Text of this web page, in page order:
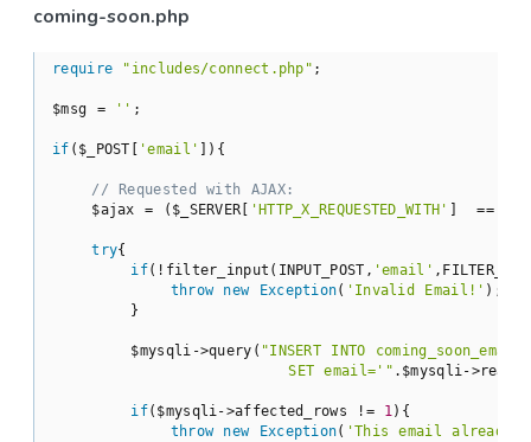
coming-soon.php
require "includes/connect.php" ;
$msg = '' ;
if ($_POST[ 'email' ]){
// Requested with AJAX:
    $ajax = ($_SERVER[
'HTTP_X_REQUESTED_WITH' ]  ==
try{
if(!filter_input(INPUT_POST, 'email'
throw
new Exception( 'Invalid Email!' );
        }
        $mysqli->query(
"INSERT INTO coming_soon_emails
                        SET email='"
.$mysqli-
if($mysqli->affected_rows != 1){
throw
new Exception( 'This email already